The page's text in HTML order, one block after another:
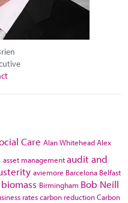
Care Alan WhiteheadAlex
asset managementaudit and
aviemore Barcelona Belfast
biomass Birmingham Bob Neill
ratescarbon reductionCarbon